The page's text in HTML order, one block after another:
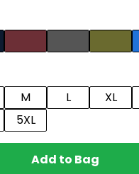
M L XL
5XL
Add to Bag